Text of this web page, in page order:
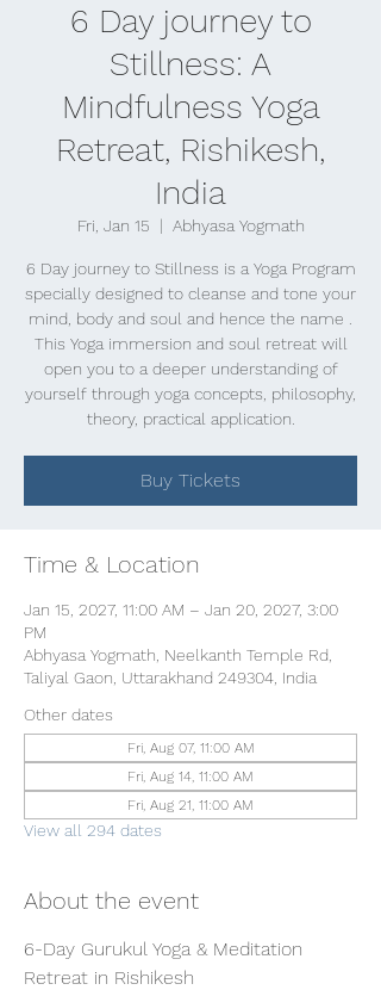
6 Day journey to
Stillness: A
Mindfulness Yoga
Retreat, Rishikesh,
India
Fri, Jan 15
  |
Abhyasa Yogmath
6 Day journey to Stillness is a Yoga Program
specially designed to cleanse and tone your
mind, body and soul and hence the name .
This Yoga immersion and soul retreat will
open you to a deeper understanding of
yourself through yoga concepts, philosophy,
theory, practical application.
Buy Tickets
Time & Location
Jan 15, 2027, 11:00 AM – Jan 20, 2027, 3:00
PM
Abhyasa Yogmath, Neelkanth Temple Rd,
Taliyal Gaon, Uttarakhand 249304, India
Other dates
Fri, Aug 07, 11:00 AM
Fri, Aug 14, 11:00 AM
Fri, Aug 21, 11:00 AM
View all 294 dates
About the event
6-Day Gurukul Yoga & Meditation
Retreat in Rishikesh